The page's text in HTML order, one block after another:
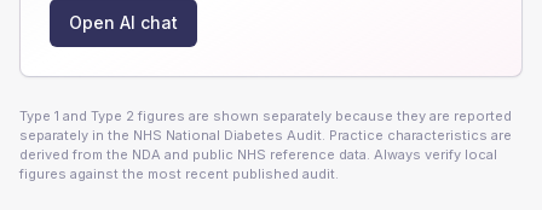
Open AI chat
Type 1 and Type 2 figures are shown separately because they are reported
separately in the NHS National Diabetes Audit. Practice characteristics are
derived from the NDA and public NHS reference data. Always verify local
figures against the most recent published audit.